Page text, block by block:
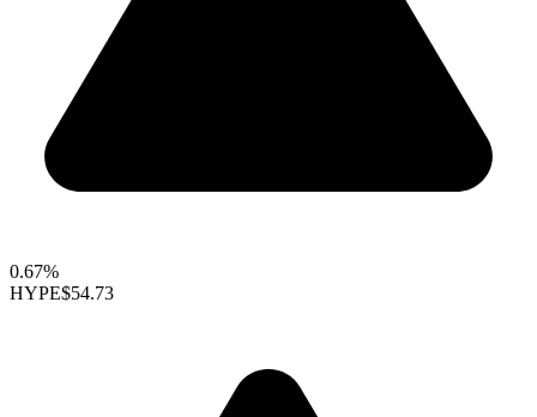
0.67%
HYPE$54.73